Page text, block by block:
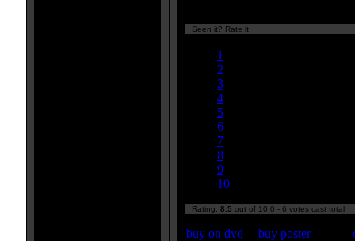
Seen it? Rate it
1
2
3
4
5
6
7
8
9
10
Rating: 8.5 out of 10.0 - 6 votes cast total
buy on dvd buy poster